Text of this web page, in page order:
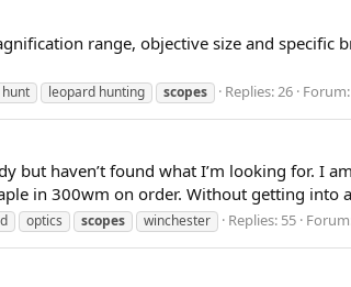
range, objective size and
leopard hunting scopes Replies: 26 Forum:
but haven’t found what I’m looking for. I
in 300wm on order. Without getting into
optics scopes winchester Replies: 55